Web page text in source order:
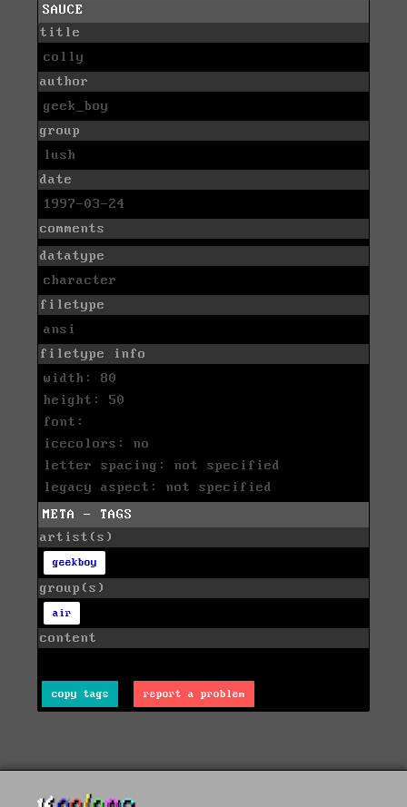
SAUCE
title
colly
author
geek_boy
group
lush
date
1997-03-24
comments
datatype
character
filetype
ansi
filetype info
width: 80
height: 50
font:
icecolors: no
letter spacing: not specified
legacy aspect: not specified
META - TAGS
artist(s)
geekboy
group(s)
air
content
copy tags report a problem